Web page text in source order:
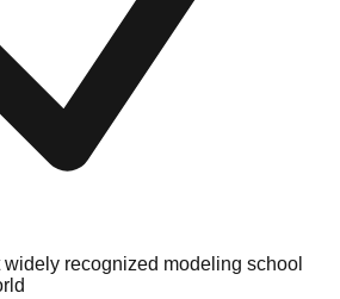
recognized modeling school